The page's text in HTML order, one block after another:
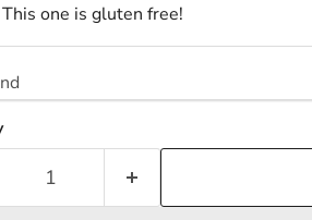
one is gluten free!